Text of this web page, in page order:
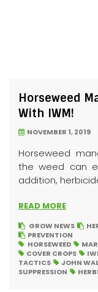
Horseweed
With IWM!
NOVEMBER 1, 2019
Horseweed
the weed can
addition,
READ MORE
GROW NEWS
PREVENTION
HORSEWEED
COVER CROPS
TACTICS
JOHN
SUPPRESSION